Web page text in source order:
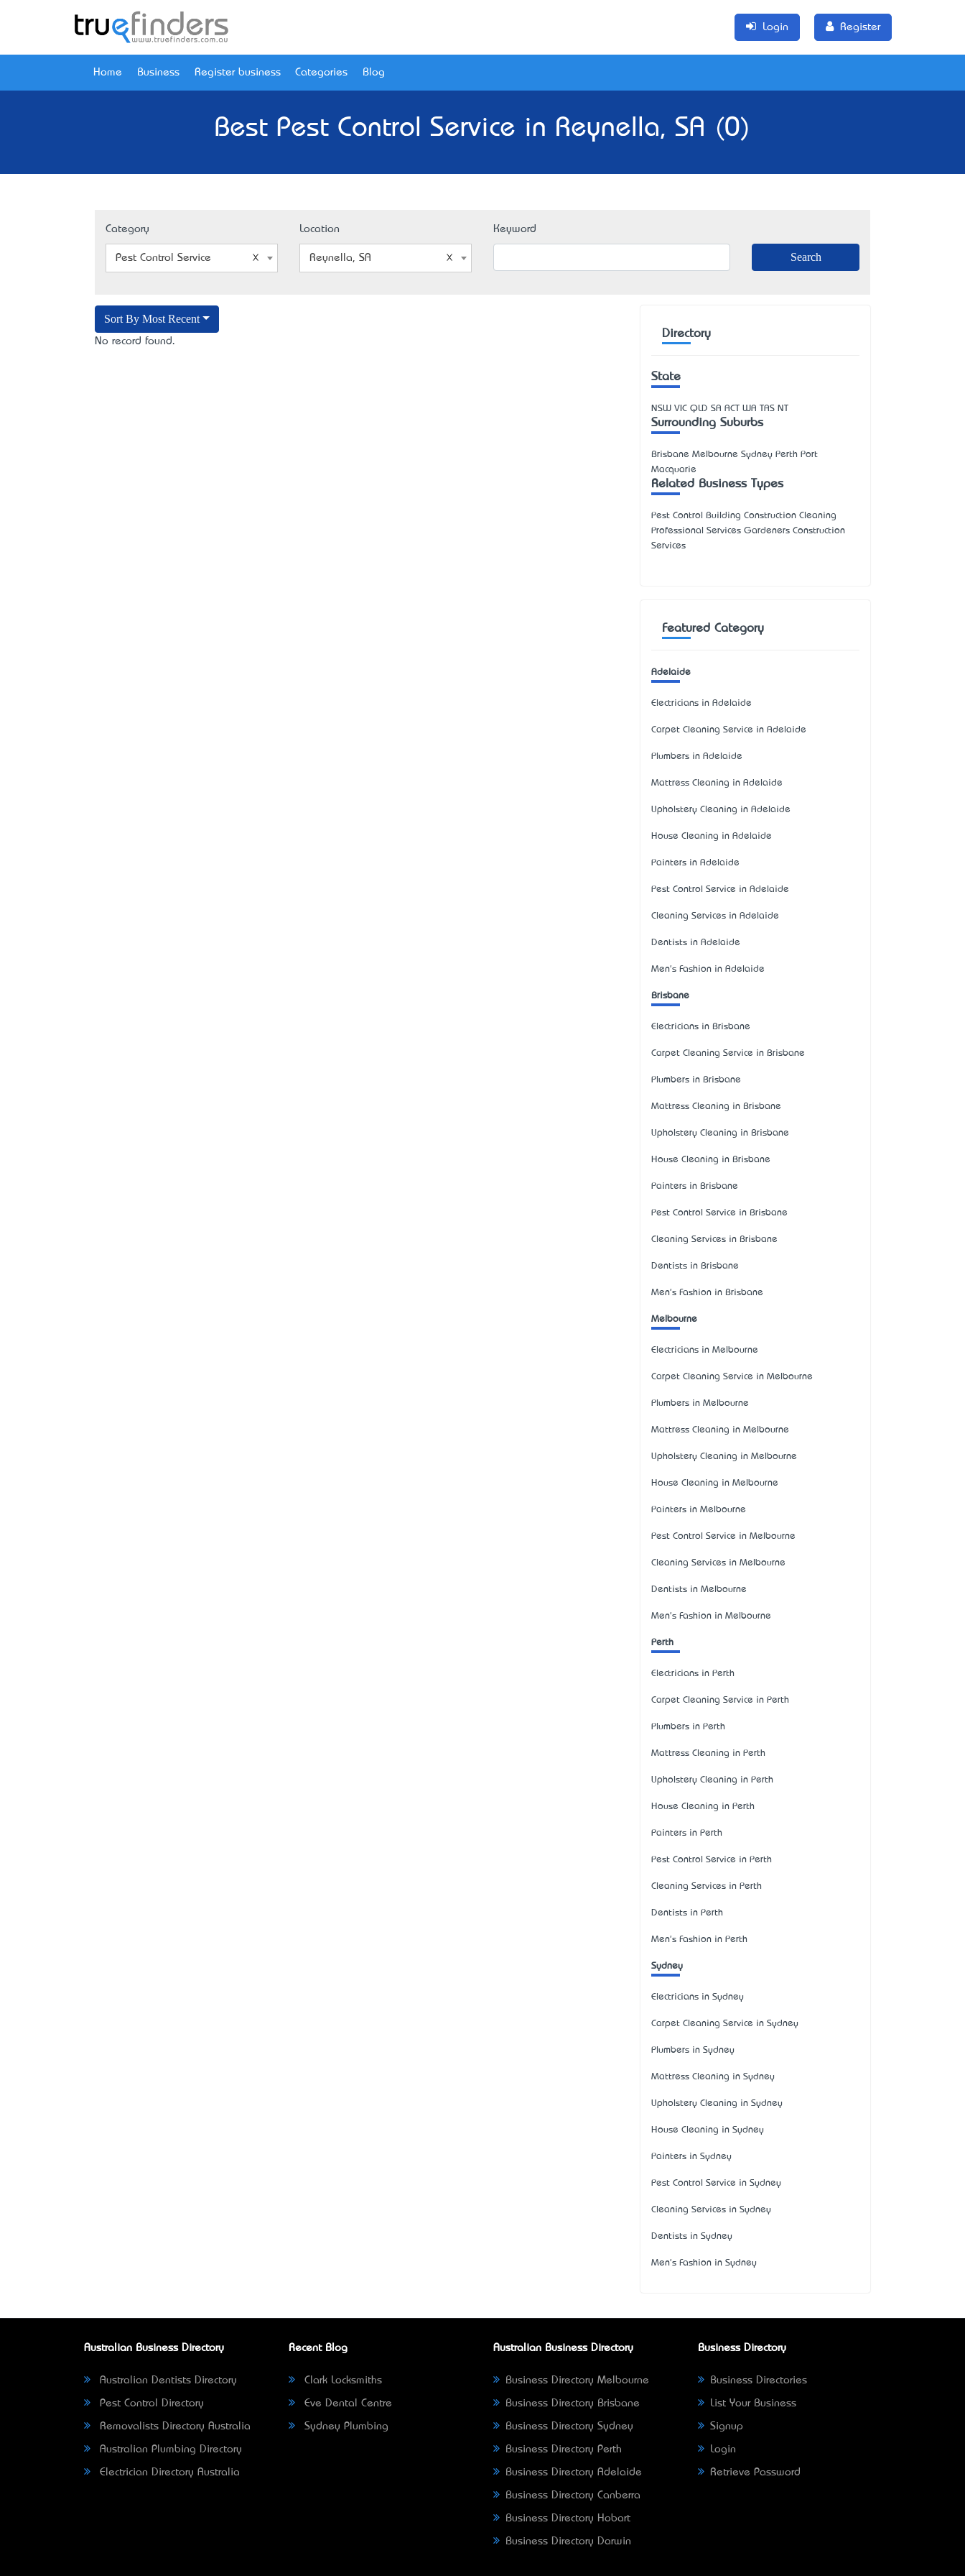
Login Register
Home Business Register business Categories Blog
Best Pest Control Service in Reynella, SA (0)
Category
Pest Control Service
Location
Reynella, SA
Keyword
Sort By Most Recent
No record found.
Directory
State
NSW VIC QLD SA ACT WA TAS NT
Surrounding Suburbs
Brisbane Melbourne Sydney Perth Port
Macquarie
Related Business Types
Pest Control Building Construction Cleaning
Professional Services Gardeners Construction
Services
Featured Category
Adelaide
Electricians in Adelaide
Carpet Cleaning Service in Adelaide
Plumbers in Adelaide
Mattress Cleaning in Adelaide
Upholstery Cleaning in Adelaide
House Cleaning in Adelaide
Painters in Adelaide
Pest Control Service in Adelaide
Cleaning Services in Adelaide
Dentists in Adelaide
Men's Fashion in Adelaide
Brisbane
Electricians in Brisbane
Carpet Cleaning Service in Brisbane
Plumbers in Brisbane
Mattress Cleaning in Brisbane
Upholstery Cleaning in Brisbane
House Cleaning in Brisbane
Painters in Brisbane
Pest Control Service in Brisbane
Cleaning Services in Brisbane
Dentists in Brisbane
Men's Fashion in Brisbane
Melbourne
Electricians in Melbourne
Carpet Cleaning Service in Melbourne
Plumbers in Melbourne
Mattress Cleaning in Melbourne
Upholstery Cleaning in Melbourne
House Cleaning in Melbourne
Painters in Melbourne
Pest Control Service in Melbourne
Cleaning Services in Melbourne
Dentists in Melbourne
Men's Fashion in Melbourne
Perth
Electricians in Perth
Carpet Cleaning Service in Perth
Plumbers in Perth
Mattress Cleaning in Perth
Upholstery Cleaning in Perth
House Cleaning in Perth
Painters in Perth
Pest Control Service in Perth
Cleaning Services in Perth
Dentists in Perth
Men's Fashion in Perth
Sydney
Electricians in Sydney
Carpet Cleaning Service in Sydney
Plumbers in Sydney
Mattress Cleaning in Sydney
Upholstery Cleaning in Sydney
House Cleaning in Sydney
Painters in Sydney
Pest Control Service in Sydney
Cleaning Services in Sydney
Dentists in Sydney
Men's Fashion in Sydney
Australian Business Directory
Australian Dentists Directory
Pest Control Directory
Removalists Directory Australia
Australian Plumbing Directory
Electrician Directory Australia
Recent Blog
Clark Locksmiths
Eve Dental Centre
Sydney Plumbing
Australian Business Directory
Business Directory Melbourne
Business Directory Brisbane
Business Directory Sydney
Business Directory Perth
Business Directory Adelaide
Business Directory Canberra
Business Directory Hobart
Business Directory Darwin
Business Directory
Business Directories
List Your Business
Signup
Login
Retrieve Password